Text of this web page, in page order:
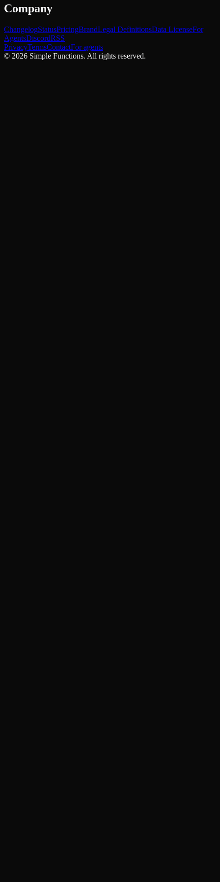
Company
ChangelogStatusPricingBrandLegal DefinitionsData LicenseFor
AgentsDiscordRSS
PrivacyTermsContactFor agents
© 2026 Simple Functions. All rights reserved.